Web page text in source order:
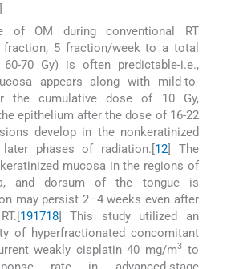
]
of OM during conventional RT
fraction, 5 fraction/week to a total
70 Gy) is often predictable-i.e.,
appears along with mild-to-
the cumulative dose of 10 Gy,
epithelium after the dose of 16-22
develop in the nonkeratinized
phases of radiation.[12] The
mucosa in the regions of
and dorsum of the tongue is
may persist 2–4 weeks even after
191718] This study utilized an
of hyperfractionated concomitant
weakly cisplatin 40 mg/m3 to